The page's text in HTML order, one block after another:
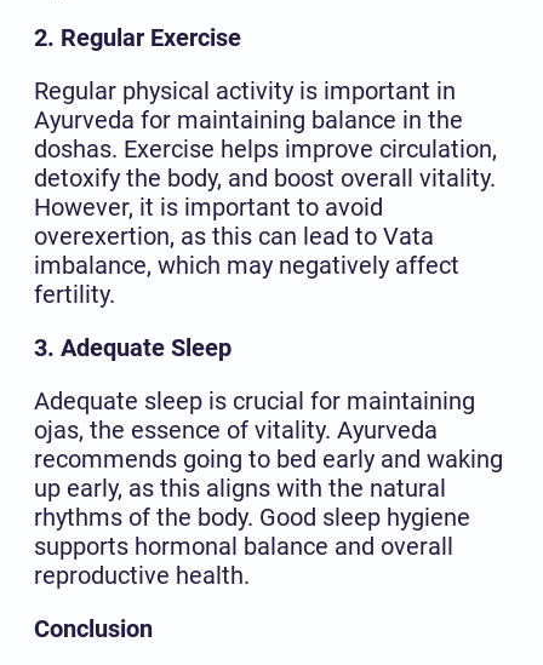
2. Regular Exercise
Regular physical activity is important in
Ayurveda for maintaining balance in the
doshas. Exercise helps improve circulation,
detoxify the body, and boost overall vitality.
However, it is important to avoid
overexertion, as this can lead to Vata
imbalance, which may negatively affect
fertility.
3. Adequate Sleep
Adequate sleep is crucial for maintaining
ojas, the essence of vitality. Ayurveda
recommends going to bed early and waking
up early, as this aligns with the natural
rhythms of the body. Good sleep hygiene
supports hormonal balance and overall
reproductive health.
Conclusion